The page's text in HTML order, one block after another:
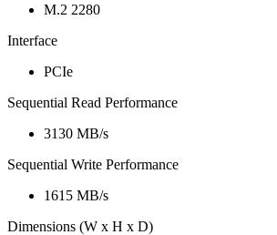
M.2 2280
Interface
PCIe
Sequential Read Performance
3130 MB/s
Sequential Write Performance
1615 MB/s
Dimensions (W x H x D)